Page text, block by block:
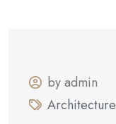
by admin
Architecture